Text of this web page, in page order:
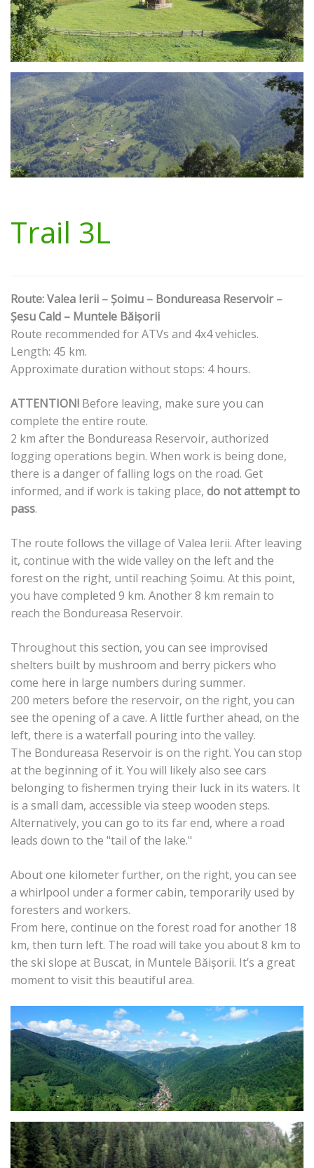
Trail 3L
Route: Valea Ierii – Șoimu – Bondureasa Reservoir –
Șesu Cald – Muntele Băișorii
Route recommended for ATVs and 4x4 vehicles.
Length: 45 km.
Approximate duration without stops: 4 hours.
ATTENTION! Before leaving, make sure you can
complete the entire route.
2 km after the Bondureasa Reservoir, authorized
logging operations begin. When work is being done,
there is a danger of falling logs on the road. Get
informed, and if work is taking place, do not attempt to
pass.
The route follows the village of Valea Ierii. After leaving
it, continue with the wide valley on the left and the
forest on the right, until reaching Șoimu. At this point,
you have completed 9 km. Another 8 km remain to
reach the Bondureasa Reservoir.
Throughout this section, you can see improvised
shelters built by mushroom and berry pickers who
come here in large numbers during summer.
200 meters before the reservoir, on the right, you can
see the opening of a cave. A little further ahead, on the
left, there is a waterfall pouring into the valley.
The Bondureasa Reservoir is on the right. You can stop
at the beginning of it. You will likely also see cars
belonging to fishermen trying their luck in its waters. It
is a small dam, accessible via steep wooden steps.
Alternatively, you can go to its far end, where a road
leads down to the "tail of the lake."
About one kilometer further, on the right, you can see
a whirlpool under a former cabin, temporarily used by
foresters and workers.
From here, continue on the forest road for another 18
km, then turn left. The road will take you about 8 km to
the ski slope at Buscat, in Muntele Băișorii. It’s a great
moment to visit this beautiful area.